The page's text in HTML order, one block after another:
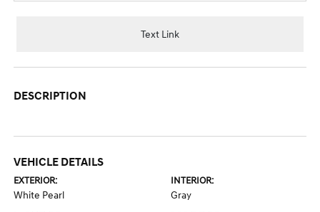
Text Link
DESCRIPTION
VEHICLE DETAILS
EXTERIOR:
White Pearl
INTERIOR:
Gray